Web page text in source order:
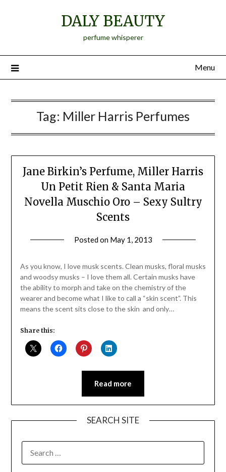
DALY BEAUTY
perfume whisperer
Menu
Tag: Miller Harris Perfumes
Jane Birkin’s Perfume, Miller Harris
Un Petit Rien & Santa Maria
Novella Muschio Oro – Sexy Sultry
Scents
Posted on May 1, 2013
Daly
As you know, I love musk scents. Clean musks, floral musks
and woodsy musks – I love them all. Certain musks have
the ability to morph and take on the chemistry of the
wearer and become what I like to call a “skin scent”. This
means the scent sits close to the skin and only…
Share this:
Read more
SEARCH SITE
FOR: